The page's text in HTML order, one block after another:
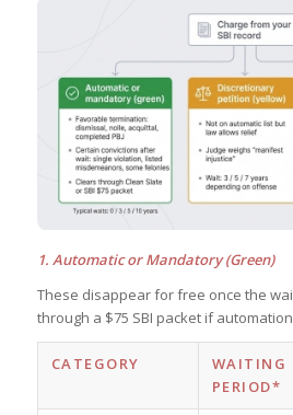
1. Automatic or Mandatory (Green)
These disappear for free once the
through a $75 SBI packet if
CATEGORY
WAITING
PERIOD*